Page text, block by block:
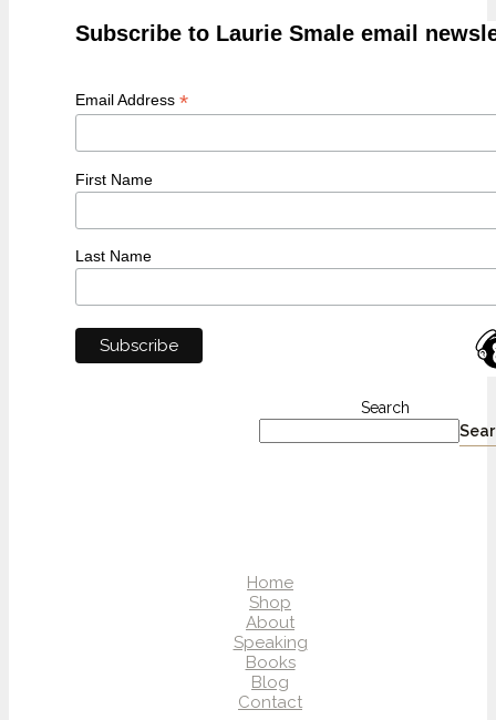
Subscribe to Laurie Smale email
Email Address *
First Name
Last Name
Search
Home
Shop
About
Speaking
Books
Blog
Contact